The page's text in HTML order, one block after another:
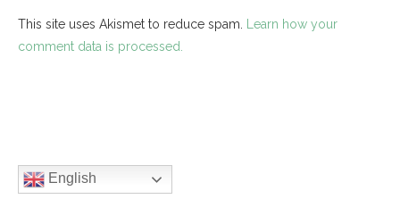
This site uses Akismet to reduce spam. Learn how your
comment data is processed.
English